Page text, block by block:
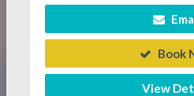
Book
View